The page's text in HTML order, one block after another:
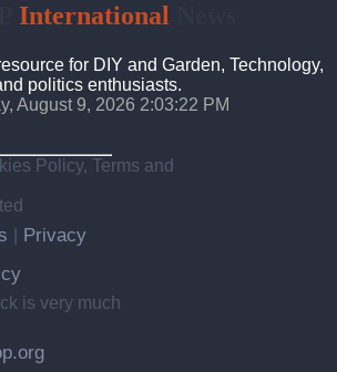
International
for DIY and Garden, Technology,
politics enthusiasts.
August 9, 2026 2:03:23 PM
Policy, Terms and
Privacy
is very much